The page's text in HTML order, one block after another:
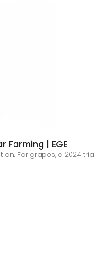
Farming | EGE
For grapes, a 2024